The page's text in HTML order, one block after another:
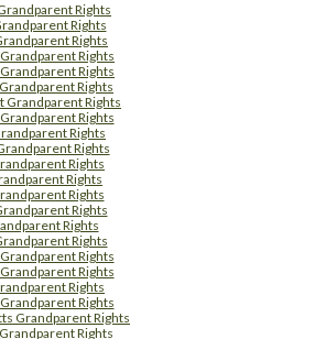
Rights
Rights
Rights
Rights
Rights
Rights
Grandparent Rights
Rights
Rights
Rights
Rights
Rights
Rights
Rights
Rights
Rights
Rights
Rights
Rights
Rights
Grandparent Rights
Rights